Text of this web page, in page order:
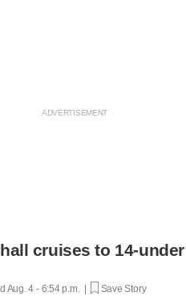
cruises to 14-
Aug. 4 - 6:54 p.m. | Save Story